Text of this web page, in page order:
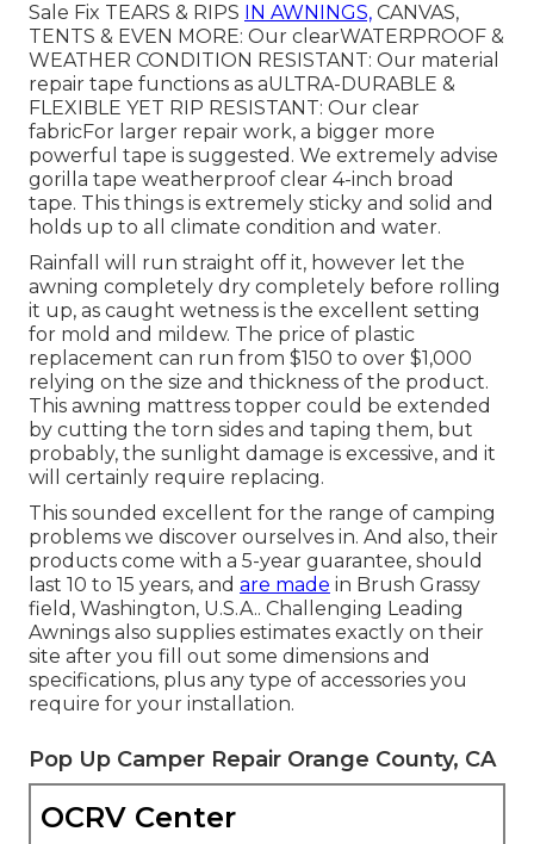
Sale Fix TEARS & RIPS
IN AWNINGS, CANVAS,
TENTS & EVEN MORE: Our clearWATERPROOF &
WEATHER CONDITION RESISTANT: Our material
repair tape functions as aULTRA-DURABLE &
FLEXIBLE YET RIP RESISTANT: Our clear
fabricFor larger repair work, a bigger more
powerful tape is suggested. We extremely advise
gorilla tape weatherproof clear 4-inch broad
tape. This things is extremely sticky and solid and
holds up to all climate condition and water.
Rainfall will run straight off it, however let the
awning completely dry completely before rolling
it up, as caught wetness is the excellent setting
for mold and mildew. The price of plastic
replacement can run from $150 to over $1,000
relying on the size and thickness of the product.
This awning mattress topper could be extended
by cutting the torn sides and taping them, but
probably, the sunlight damage is excessive, and it
will certainly require replacing.
This sounded excellent for the range of camping
problems we discover ourselves in. And also, their
products come with a 5-year guarantee, should
last 10 to 15 years, and are made in Brush Grassy
field, Washington, U.S.A.. Challenging Leading
Awnings also supplies estimates exactly on their
site after you fill out some dimensions and
specifications, plus any type of accessories you
require for your installation.
Pop Up Camper Repair Orange County, CA
OCRV Center